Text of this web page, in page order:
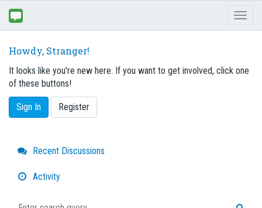
Howdy, Stranger!
It looks like you're new here. If you want to get involved, click one
of these buttons!
Sign In Register
Quick
Links
Recent Discussions
Activity